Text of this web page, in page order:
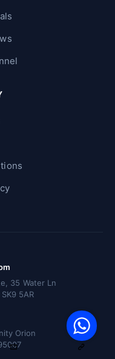
35 Water Ln
5AR
Orion